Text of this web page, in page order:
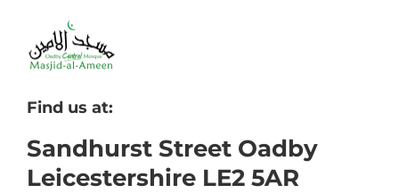
Find us at:
Sandhurst Street Oadby
Leicestershire LE2 5AR